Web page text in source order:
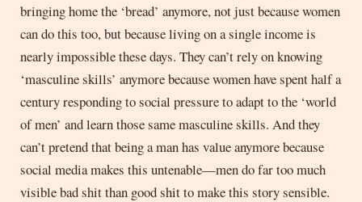
bringing home the ‘bread’ anymore, not just because women
can do this too, but because living on a single income is
nearly impossible these days. They can’t rely on knowing
‘masculine skills’ anymore because women have spent half a
century responding to social pressure to adapt to the ‘world
of men’ and learn those same masculine skills. And they
can’t pretend that being a man has value anymore because
social media makes this untenable—men do far too much
visible bad shit than good shit to make this story sensible.